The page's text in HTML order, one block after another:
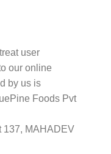
user
our online
by us is
Foods Pvt
137, MAHADEV